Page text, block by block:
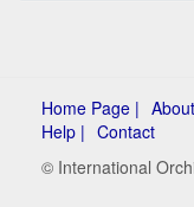
Home Page |
Help | Contact
© International